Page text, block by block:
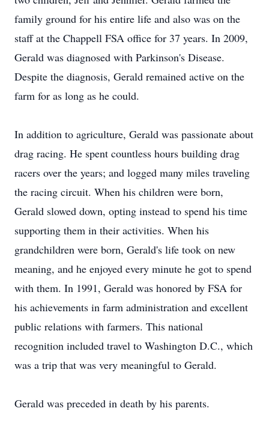
family ground for his entire life and also was on the
staff at the Chappell FSA office for 37 years. In 2009,
Gerald was diagnosed with Parkinson's Disease.
Despite the diagnosis, Gerald remained active on the
farm for as long as he could.
In addition to agriculture, Gerald was passionate about
drag racing. He spent countless hours building drag
racers over the years; and logged many miles traveling
the racing circuit. When his children were born,
Gerald slowed down, opting instead to spend his time
supporting them in their activities. When his
grandchildren were born, Gerald's life took on new
meaning, and he enjoyed every minute he got to spend
with them. In 1991, Gerald was honored by FSA for
his achievements in farm administration and excellent
public relations with farmers. This national
recognition included travel to Washington D.C., which
was a trip that was very meaningful to Gerald.
Gerald was preceded in death by his parents.